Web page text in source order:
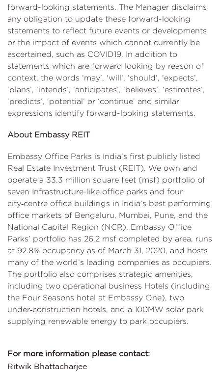
forward-looking statements. The Manager disclaims
any obligation to update these forward-looking
statements to reflect future events or developments
or the impact of events which cannot currently be
ascertained, such as COVID19. In addition to
statements which are forward looking by reason of
context, the words ‘may’, ‘will’, ‘should’, ‘expects’,
‘plans’, ‘intends’, ‘anticipates’, ‘believes’, ‘estimates’,
‘predicts’, ‘potential’ or ‘continue’ and similar
expressions identify forward-looking statements.
About Embassy REIT
Embassy Office Parks is India’s first publicly listed
Real Estate Investment Trust (REIT). We own and
operate a 33.3 million square feet (msf) portfolio of
seven Infrastructure-like office parks and four
city‑centre office buildings in India’s best performing
office markets of Bengaluru, Mumbai, Pune, and the
National Capital Region (NCR). Embassy Office
Parks’ portfolio has 26.2 msf completed by area, runs
at 92.8% occupancy as of March 31, 2020, and hosts
many of the world’s leading companies as occupiers.
The portfolio also comprises strategic amenities,
including two operational business Hotels (including
the Four Seasons hotel at Embassy One), two
under‑construction hotels, and a 100MW solar park
supplying renewable energy to park occupiers.
For more information please contact:
Ritwik Bhattacharjee